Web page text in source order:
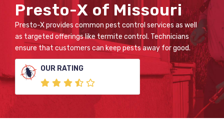
Presto-X of Missouri
Presto-X provides common pest control services as well
as targeted offerings like termite control. Technicians
ensure that customers can keep pests away for good.
OUR RATING